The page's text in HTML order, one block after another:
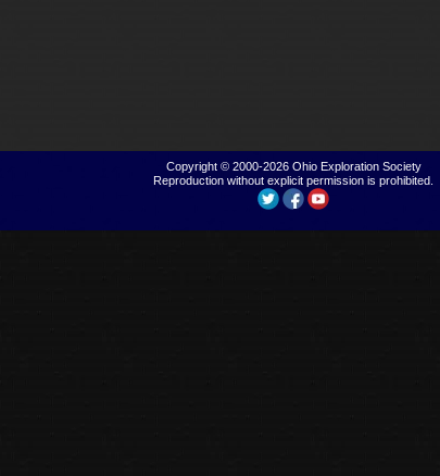
Copyright © 2000-2026 Ohio Exploration Society
Reproduction without explicit permission is prohibited.